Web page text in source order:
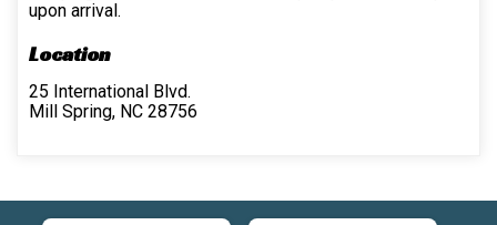
upon arrival.
Location
25 International Blvd.
Mill Spring, NC 28756